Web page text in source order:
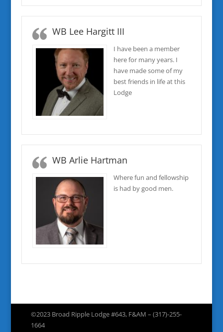
WB Lee Hargitt III
I have been a member
here for many years. I
have made some of my
best friends in life at this
Lodge
WB Arlie Hartman
Where fun and fellowship
is had by good men.
©2023 Broad Ripple Lodge #643, F&AM – (317)-255-
1664